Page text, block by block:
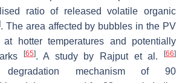
ratio of released volatile organic
. The area affected by bubbles in the PV
at hotter temperatures and potentially
[65]. A study by Rajput et al.[66]
mechanism of 90